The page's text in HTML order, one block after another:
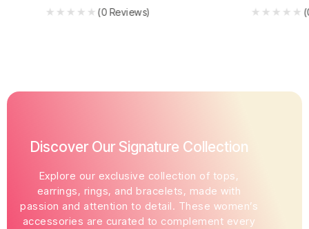
(0 Reviews)
Discover Our Signature Collection
Explore our exclusive collection of tops,
earrings, rings, and bracelets, made with
passion and attention to detail. These women’s
accessories are curated to complement every